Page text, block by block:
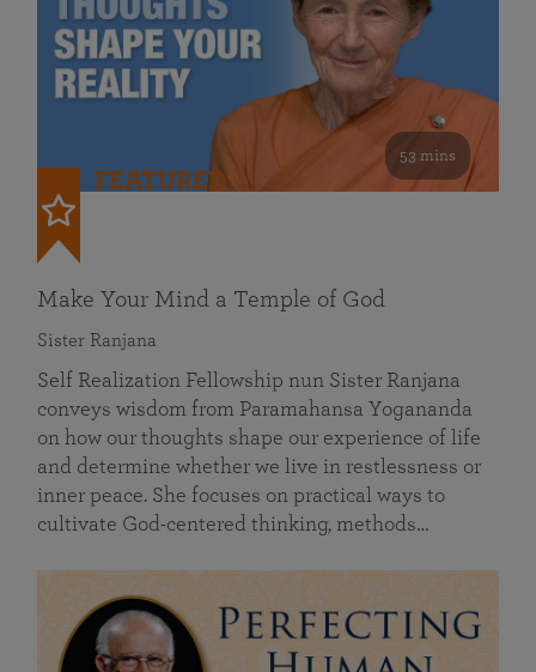
53 mins
FEATURED
Make Your Mind a Temple of God
Sister Ranjana
Self Realization Fellowship nun Sister Ranjana
conveys wisdom from Paramahansa Yogananda
on how our thoughts shape our experience of life
and determine whether we live in restlessness or
inner peace. She focuses on practical ways to
cultivate God-centered thinking, methods…